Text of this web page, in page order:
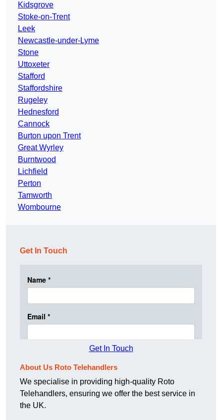
Kidsgrove
Stoke-on-Trent
Leek
Newcastle-under-Lyme
Stone
Uttoxeter
Stafford
Staffordshire
Rugeley
Hednesford
Cannock
Burton upon Trent
Great Wyrley
Burntwood
Lichfield
Perton
Tamworth
Wombourne
Get In Touch
Get In Touch
About Us Roto Telehandlers
We specialise in providing high-quality Roto
Telehandlers, ensuring we offer the best service in
the UK.